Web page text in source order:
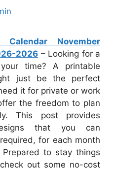
November
2026 – Looking for a
time? A printable
just be the perfect
it for private or work
the freedom to plan
This post provides
that you can
for each month
to stay things
out some no-cost